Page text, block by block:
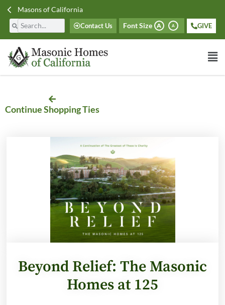
Masons of California
Contact Us Font Size A A GIVE
Continue Shopping Ties
Beyond Relief: The Masonic
Homes at 125